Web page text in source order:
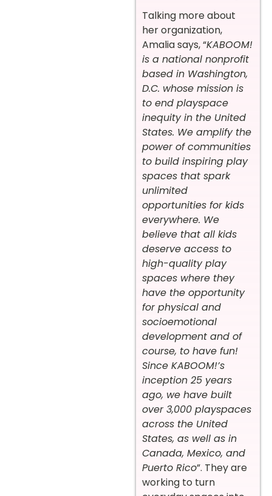
Talking more about
her organization,
Amalia says, “KABOOM!
is a national nonprofit
based in Washington,
D.C. whose mission is
to end playspace
inequity in the United
States. We amplify the
power of communities
to build inspiring play
spaces that spark
unlimited
opportunities for kids
everywhere. We
believe that all kids
deserve access to
high-quality play
spaces where they
have the opportunity
for physical and
socioemotional
development and of
course, to have fun!
Since KABOOM!’s
inception 25 years
ago, we have built
over 3,000 playspaces
across the United
States, as well as in
Canada, Mexico, and
Puerto Rico”. They are
working to turn